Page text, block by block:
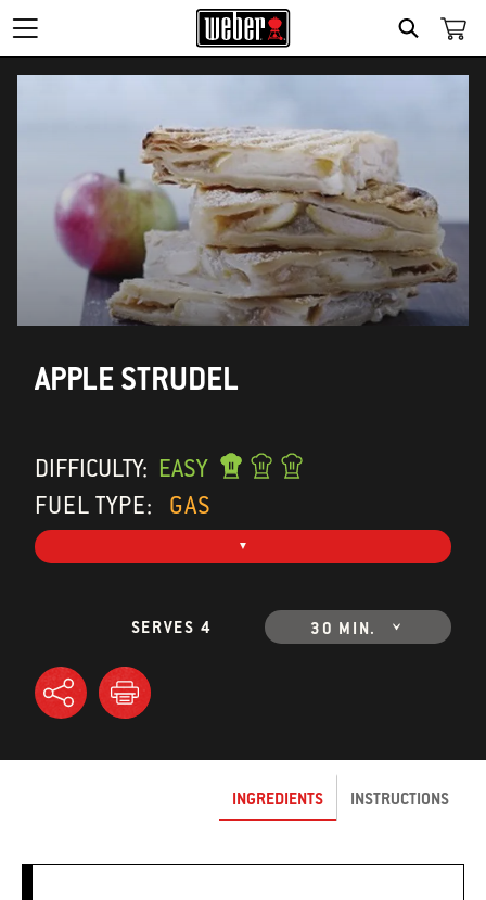
SEARCH
APPLE STRUDEL
DIFFICULTY: EASY
FUEL TYPE:
GAS
SERVES 4 30 MIN.
INGREDIENTS INSTRUCTIONS